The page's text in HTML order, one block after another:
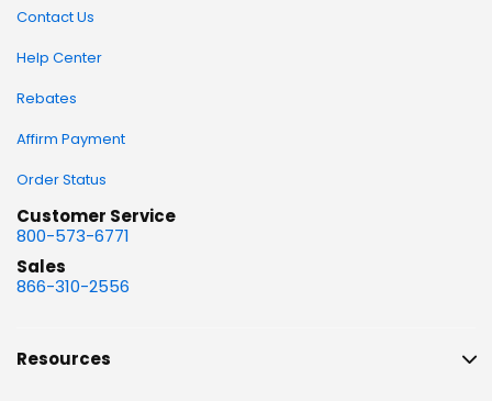
Contact Us
Help Center
Rebates
Affirm Payment
Order Status
Customer Service
800-573-6771
Sales
866-310-2556
Resources